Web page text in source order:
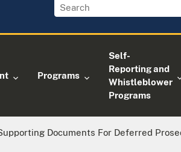
Programs
Self-
Reporting and
Whistleblower
Programs
Documents For Deferred